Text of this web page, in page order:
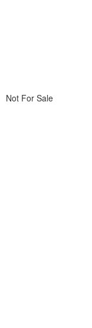
Not For Sale